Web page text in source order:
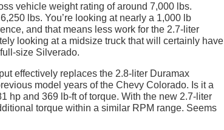
vehicle weight rating of around 7,000 lbs.
lbs. You’re looking at nearly a 1,000 lb
and that means less work for the 2.7-liter
looking at a midsize truck that will certainly have
size Silverado.
effectively replaces the 2.8-liter Duramax
model years of the Chevy Colorado. Is it a
hp and 369 lb-ft of torque. With the new 2.7-liter
torque within a similar RPM range. Seems